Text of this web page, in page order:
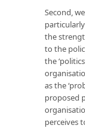
Second,
the
to the
the
as the
proposed
perceives